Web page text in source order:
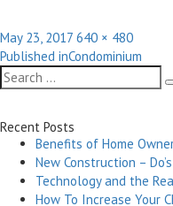
Posted
on
May 23, 2017 Full
size
640 × 480
Post
navigation
Published inCondominium
Search
for:
Recent Posts
Benefits of Home
New Construction – Do’s
Technology and the
How To Increase Your